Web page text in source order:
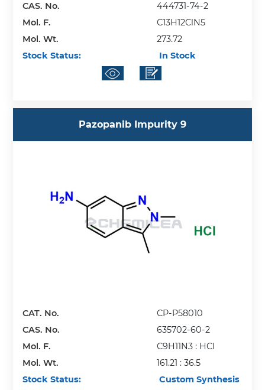
CAS. No.
444731-74-2
Mol. F.
C13H12ClN5
Mol. Wt.
273.72
Stock Status:
In Stock
Pazopanib Impurity 9
CAT. No.
CP-P58010
CAS. No.
635702-60-2
Mol. F.
C9H11N3 : HCl
Mol. Wt.
161.21 : 36.5
Stock Status:
Custom Synthesis